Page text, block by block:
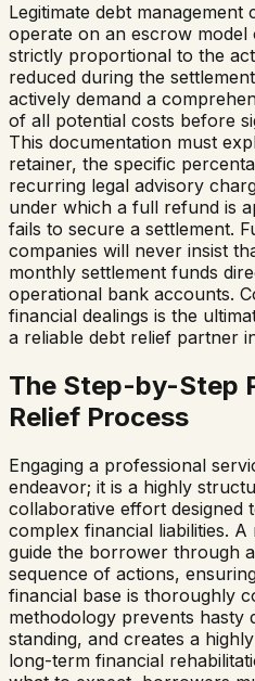
Legitimate debt management
operate on an escrow
strictly proportional to the
reduced during the
actively demand a
of all potential costs before
This documentation must
retainer, the specific
recurring legal advisory
under which a full refund is
fails to secure a settlement.
companies will never insist
monthly settlement funds
operational bank accounts.
financial dealings is the
a reliable debt relief partner
The Step-by-Step
Relief Process
Engaging a professional
endeavor; it is a highly
collaborative effort designed
complex financial liabilities.
guide the borrower through
sequence of actions,
financial base is thoroughly
methodology prevents hasty
standing, and creates a
long-term financial